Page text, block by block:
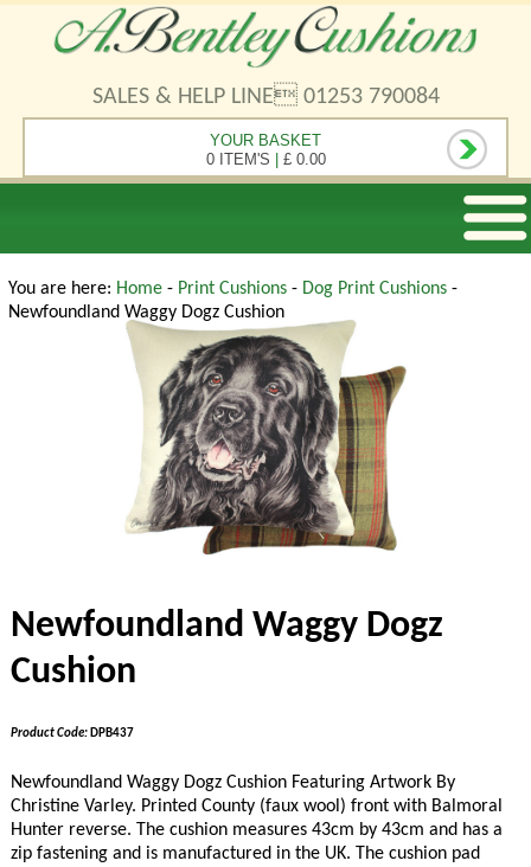
SALES & HELP LINE 01253 790084
YOUR BASKET
0 ITEM'S | £ 0.00
You are here: Home - Print Cushions - Dog Print Cushions -
Newfoundland Waggy Dogz Cushion
Newfoundland Waggy Dogz
Cushion
Product Code:DPB437
Newfoundland Waggy Dogz Cushion Featuring Artwork By
Christine Varley. Printed County (faux wool) front with Balmoral
Hunter reverse. The cushion measures 43cm by 43cm and has a
zip fastening and is manufactured in the UK. The cushion pad